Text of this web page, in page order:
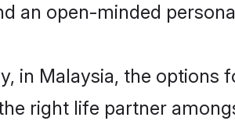
an open-minded
in Malaysia, the options
right life partner